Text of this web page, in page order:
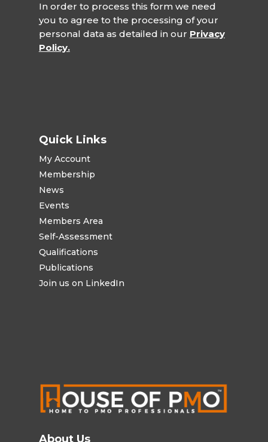
In order to process this form we need
you to agree to the processing of your
personal data as detailed in our Privacy
Policy.
Quick Links
My Account
Membership
News
Events
Members Area
Self-Assessment
Qualifications
Publications
Join us on LinkedIn
About Us